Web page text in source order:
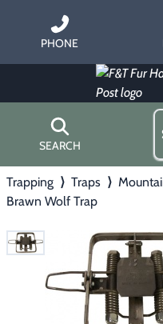
PHONE
SEARCH
▶ Hunting with Hounds
Predator Calling
Home
About Us
Free Gift
Gift Certificates
Contact Us/Catalog
Trapping ⟩ Traps ⟩
Brawn Wolf Trap